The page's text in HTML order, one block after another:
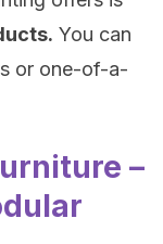
You can
or one-of-a-
–